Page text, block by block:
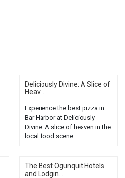
Deliciously Divine: A Slice of
Heav...
Experience the best pizza in
Bar Harbor at Deliciously
Divine. A slice of heaven in the
local food scene....
The Best Ogunquit Hotels
and Lodgin...